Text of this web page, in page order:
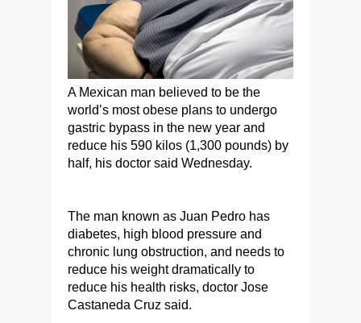
A Mexican man believed to be the
world’s most obese plans to undergo
gastric bypass in the new year and
reduce his 590 kilos (1,300 pounds) by
half, his doctor said Wednesday.
The man known as Juan Pedro has
diabetes, high blood pressure and
chronic lung obstruction, and needs to
reduce his weight dramatically to
reduce his health risks, doctor Jose
Castaneda Cruz said.